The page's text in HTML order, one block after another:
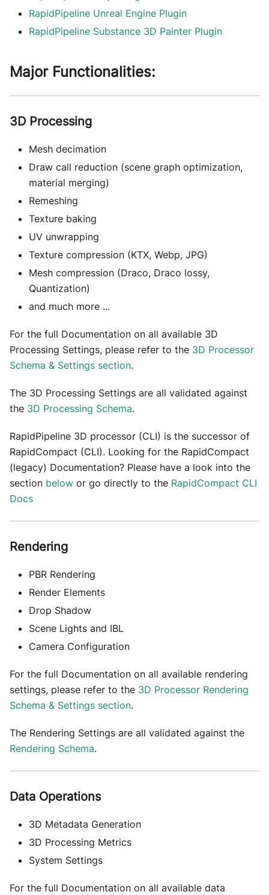
RapidPipeline Unreal Engine Plugin
RapidPipeline Substance 3D Painter Plugin
Major Functionalities:
3D Processing
Mesh decimation
Draw call reduction (scene graph optimization,
material merging)
Remeshing
Texture baking
UV unwrapping
Texture compression (KTX, Webp, JPG)
Mesh compression (Draco, Draco lossy,
Quantization)
and much more ...
For the full Documentation on all available 3D
Processing Settings, please refer to the 3D Processor
Schema & Settings section.
The 3D Processing Settings are all validated against
the 3D Processing Schema.
RapidPipeline 3D processor (CLI) is the successor of
RapidCompact (CLI). Looking for the RapidCompact
(legacy) Documentation? Please have a look into the
section below or go directly to the RapidCompact CLI
Docs
Rendering
PBR Rendering
Render Elements
Drop Shadow
Scene Lights and IBL
Camera Configuration
For the full Documentation on all available rendering
settings, please refer to the 3D Processor Rendering
Schema & Settings section.
The Rendering Settings are all validated against the
Rendering Schema.
Data Operations
3D Metadata Generation
3D Processing Metrics
System Settings
For the full Documentation on all available data